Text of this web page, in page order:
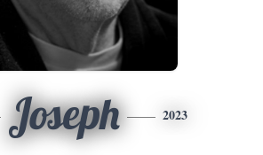
Joseph 2023